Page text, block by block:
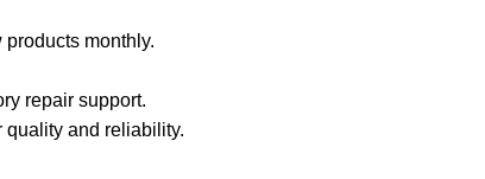
monthly.
repair support.
quality and reliability.